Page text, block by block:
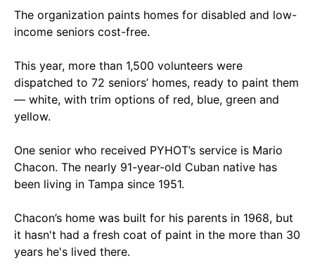
The organization paints homes for disabled and low-
income seniors cost-free.
This year, more than 1,500 volunteers were
dispatched to 72 seniors’ homes, ready to paint them
— white, with trim options of red, blue, green and
yellow.
One senior who received PYHOT’s service is Mario
Chacon. The nearly 91-year-old Cuban native has
been living in Tampa since 1951.
Chacon’s home was built for his parents in 1968, but
it hasn't had a fresh coat of paint in the more than 30
years he's lived there.